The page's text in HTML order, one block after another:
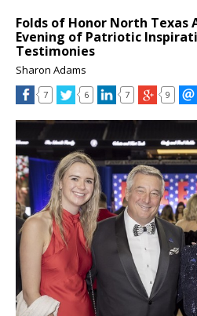
Folds of Honor North Texas
Evening of Patriotic
Testimonies
Sharon Adams
7 6 7 9